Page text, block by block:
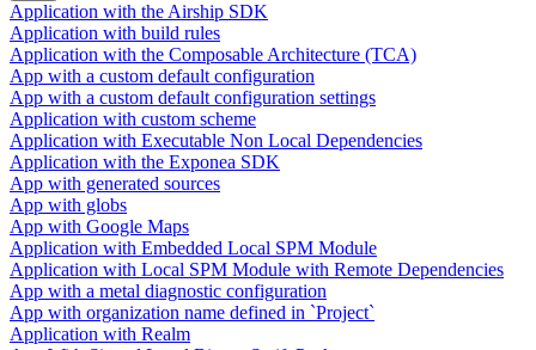
Application with the Airship SDK
Application with build rules
Application with the Composable Architecture (TCA)
App with a custom default configuration
App with a custom default configuration settings
Application with custom scheme
Application with Executable Non Local Dependencies
Application with the Exponea SDK
App with generated sources
App with globs
App with Google Maps
Application with Embedded Local SPM Module
Application with Local SPM Module with Remote Dependencies
App with a metal diagnostic configuration
App with organization name defined in `Project`
Application with Realm